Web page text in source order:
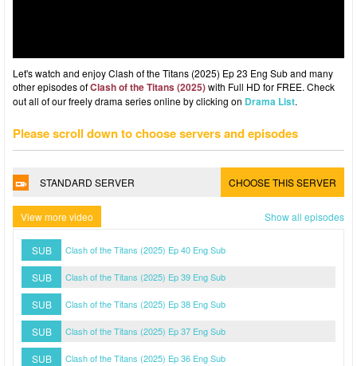
Let's watch and enjoy Clash of the Titans (2025) Ep 23 Eng Sub and many
other episodes ofClash of the Titans (2025)with Full HD for FREE. Check
out all of our freely drama series online by clicking on Drama List.
Please scroll down to choose servers and episodes
STANDARD SERVER CHOOSE THIS SERVER
View more video Show all episodes
SUB Clash of the Titans (2025) Ep 40 Eng Sub
SUB Clash of the Titans (2025) Ep 39 Eng Sub
SUB Clash of the Titans (2025) Ep 38 Eng Sub
SUB Clash of the Titans (2025) Ep 37 Eng Sub
SUB Clash of the Titans (2025) Ep 36 Eng Sub